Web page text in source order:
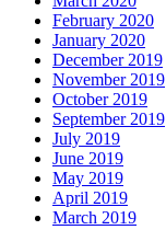
February 2020
January 2020
December 2019
November 2019
October 2019
September 2019
July 2019
June 2019
May 2019
April 2019
March 2019